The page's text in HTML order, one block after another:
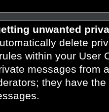
unwanted
delete
within your User
messages from
they have